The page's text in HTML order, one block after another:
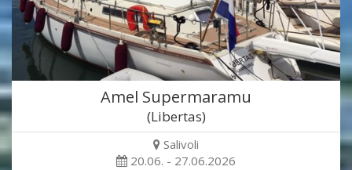
Amel Supermaramu
(Libertas)
Salivoli
20.06. - 27.06.2026